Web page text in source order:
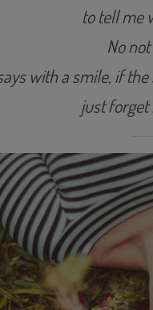
to tell me
No
with a smile, if
just forget